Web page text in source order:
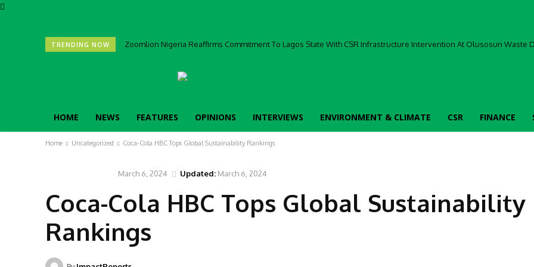
TRENDING NOW Zoomlion Nigeria Reaffirms Commitment To Lagos State With CSR Infrastructure Intervention At Olusosun Waste
HOME NEWS FEATURES OPINIONS INTERVIEWS ENVIRONMENT & CLIMATE CSR FINANCE
Home Uncategorized Coca-Cola HBC Tops Global Sustainability Rankings
March 6, 2024 Updated: March 6, 2024
Coca-Cola HBC Tops Global Sustainability
Rankings